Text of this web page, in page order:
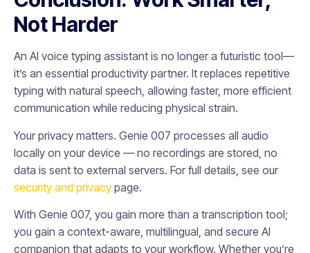
Not Harder
An AI voice typing assistant is no longer a futuristic tool—
it’s an essential productivity partner. It replaces repetitive
typing with natural speech, allowing faster, more efficient
communication while reducing physical strain.
Your privacy matters. Genie 007 processes all audio
locally on your device — no recordings are stored, no
data is sent to external servers. For full details, see our
security and privacy page.
With Genie 007, you gain more than a transcription tool;
you gain a context-aware, multilingual, and secure AI
companion that adapts to your workflow. Whether you’re